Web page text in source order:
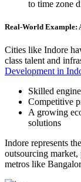
to time zone
Real-World Example:
Cities like Indore
class talent and
Development in
Skilled
Competitive
A growing
solutions
Indore represents
outsourcing
metros like